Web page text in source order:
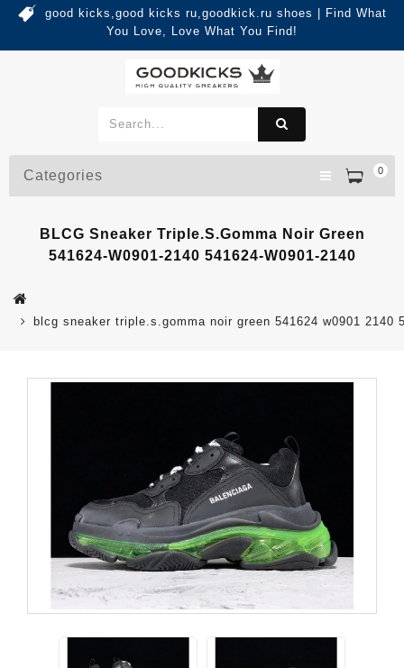
good kicks,good kicks ru,goodkick.ru shoes | Find What
You Love, Love What You Find!
0
Categories
BLCG Sneaker Triple.s.Gomma Noir Green
541624-W0901-2140 541624-W0901-2140
blcg sneaker triple.s.gomma noir green 541624 w0901 2140